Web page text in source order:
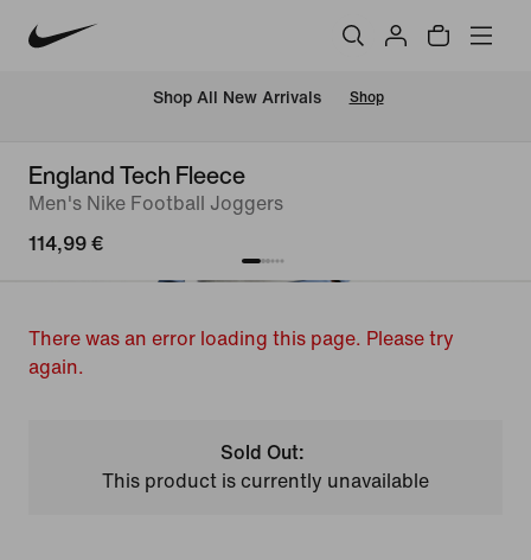
Shop All New Arrivals Shop
England Tech Fleece
Men's Nike Football Joggers
114,99 €
There was an error loading this page. Please try
again.
Sold Out:
This product is currently unavailable